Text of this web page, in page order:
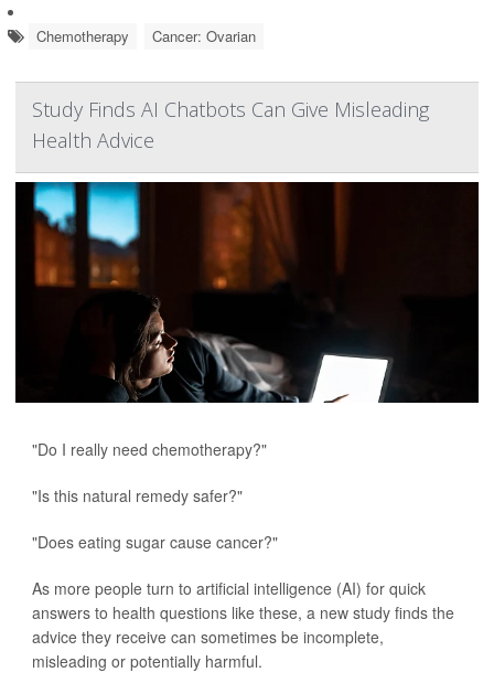
Chemotherapy Cancer: Ovarian
Study Finds AI Chatbots Can Give Misleading
Health Advice
"Do I really need chemotherapy?"
"Is this natural remedy safer?"
"Does eating sugar cause cancer?"
As more people turn to artificial intelligence (AI) for quick
answers to health questions like these, a new study finds the
advice they receive can sometimes be incomplete,
misleading or potentially harmful.